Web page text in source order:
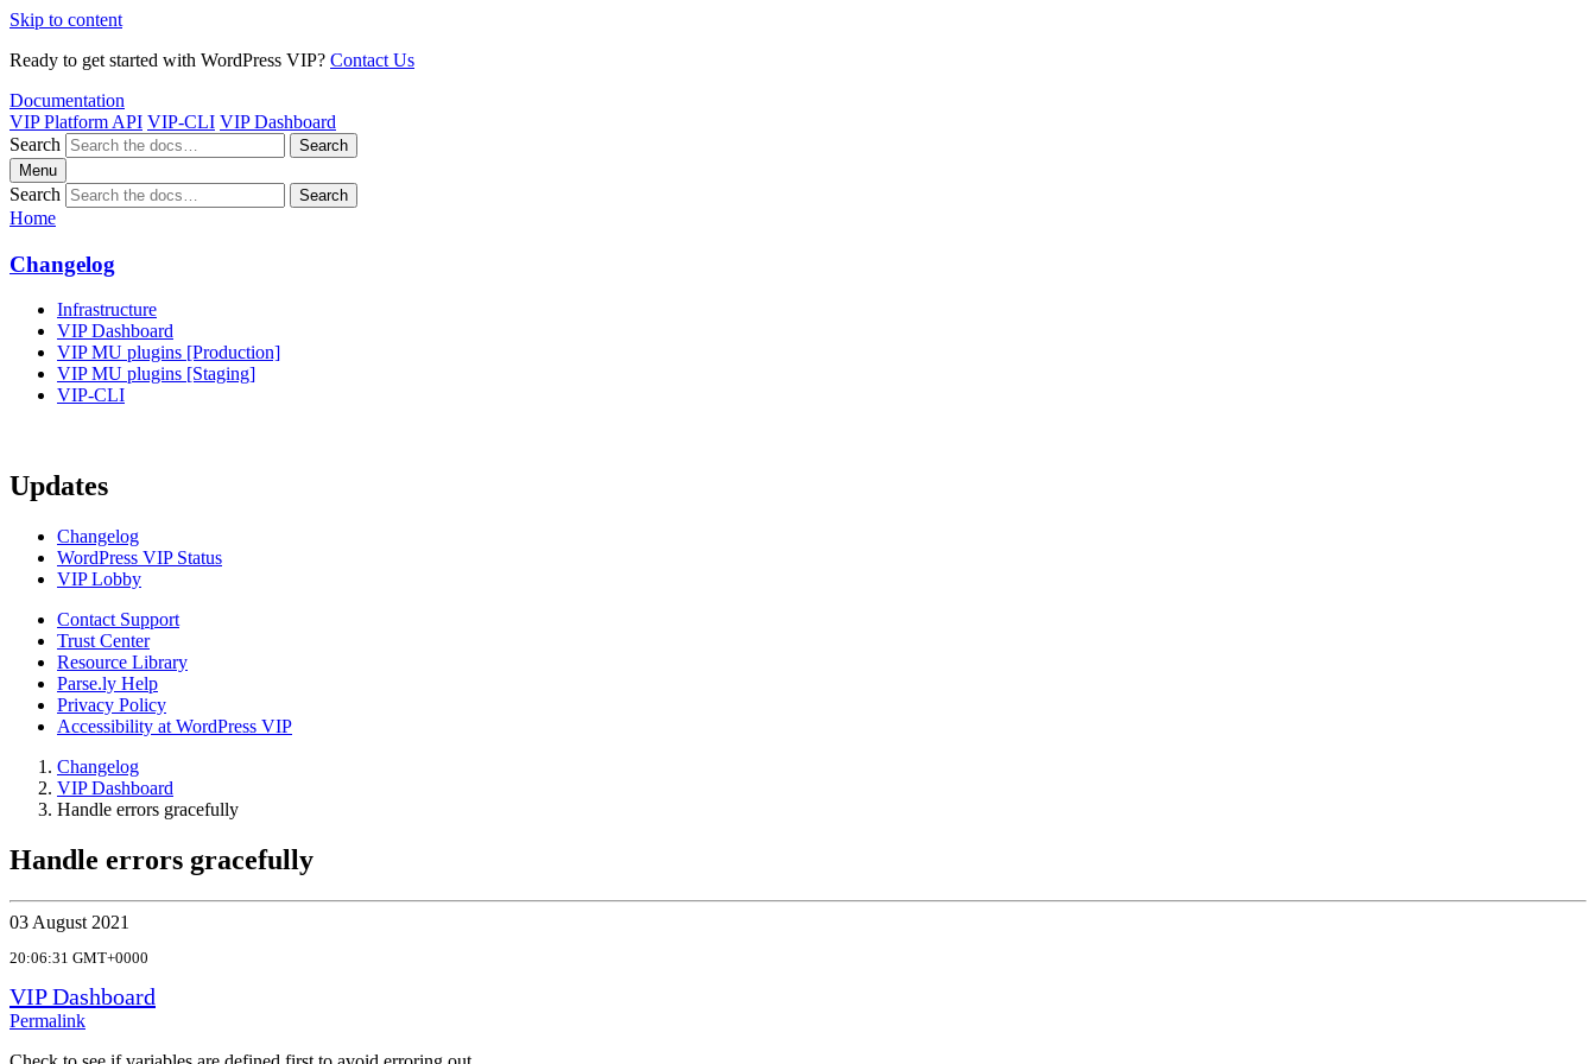
Skip to content
Ready to get started with WordPress VIP? Contact Us
Documentation
VIP Platform API VIP-CLI VIP Dashboard
Search
Search
Menu
Search Search
Home
Changelog
Infrastructure
VIP Dashboard
VIP MU plugins [Production]
VIP MU plugins [Staging]
VIP-CLI
Updates
Changelog
WordPress VIP Status
VIP Lobby
Contact Support
Trust Center
Resource Library
Parse.ly Help
Privacy Policy
Accessibility at WordPress VIP
Changelog
VIP Dashboard
Handle errors gracefully
Handle errors gracefully
03 August 2021
20:06:31 GMT+0000
VIP Dashboard
Permalink